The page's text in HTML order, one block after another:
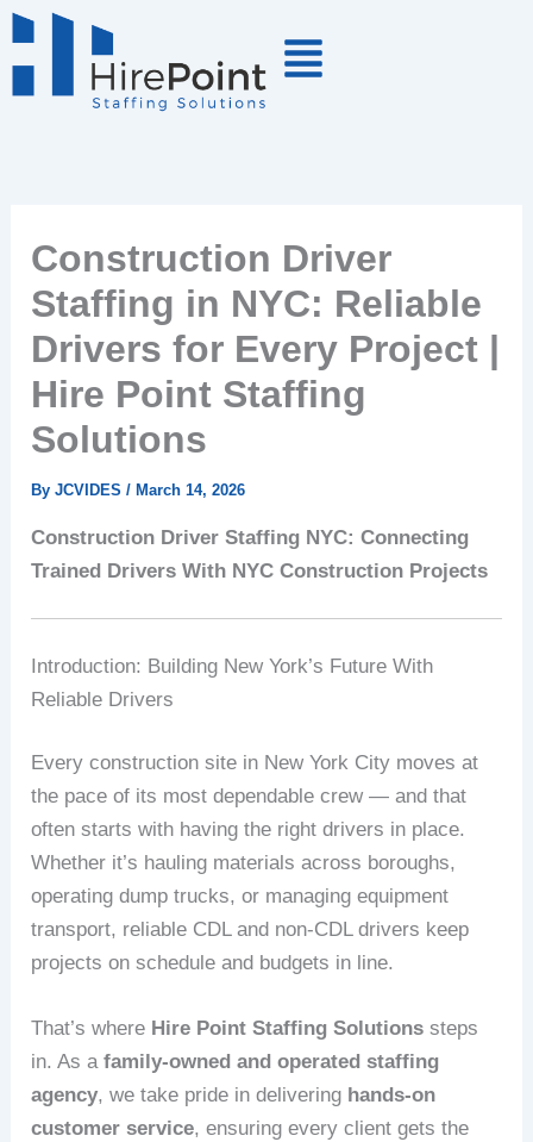
Skip
to
Construction Driver
Staffing in NYC: Reliable
Drivers for Every Project |
Hire Point Staffing
Solutions
ByJCVIDES/March 14, 2026
Construction Driver Staffing NYC: Connecting
Trained Drivers With NYC Construction Projects
Introduction: Building New York’s Future With
Reliable Drivers
Every construction site in New York City moves at
the pace of its most dependable crew — and that
often starts with having the right drivers in place.
Whether it’s hauling materials across boroughs,
operating dump trucks, or managing equipment
transport, reliable CDL and non-CDL drivers keep
projects on schedule and budgets in line.
That’s where Hire Point Staffing Solutions steps
in. As afamily-owned and operated staffing
agency, we take pride in delivering hands-on
customer service, ensuring every client gets the